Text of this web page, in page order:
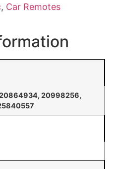
, Car Remotes
20998256,